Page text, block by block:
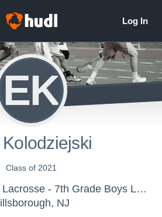
EK
Kolodziejski
Class of 2021
Hillsborough Youth Lacrosse - 7th Grade Boys Lacrosse
NJ